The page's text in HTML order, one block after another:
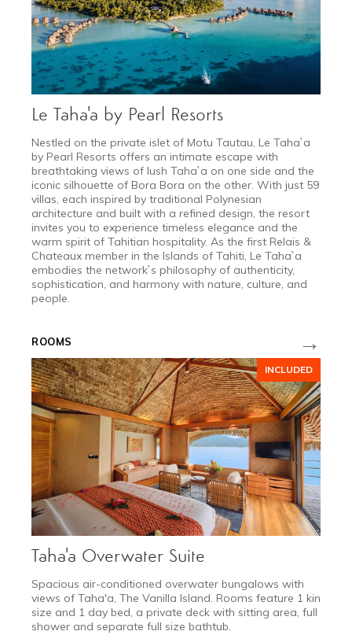
Le Taha'a by Pearl Resorts
Nestled on the private islet of Motu Tautau, Le Taha`a
by Pearl Resorts offers an intimate escape with
breathtaking views of lush Taha`a on one side and the
iconic silhouette of Bora Bora on the other. With just 59
villas, each inspired by traditional Polynesian
architecture and built with a refined design, the resort
invites you to experience timeless elegance and the
warm spirit of Tahitian hospitality. As the first Relais &
Chateaux member in the Islands of Tahiti, Le Taha`a
embodies the network`s philosophy of authenticity,
sophistication, and harmony with nature, culture, and
people.
ROOMS →
INCLUDED
Taha'a Overwater Suite
Spacious air-conditioned overwater bungalows with
views of Taha'a, The Vanilla Island. Rooms feature 1 king
size and 1 day bed, a private deck with sitting area, full
shower and separate full size bathtub.